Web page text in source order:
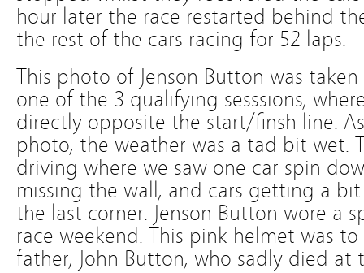
hour later the race restarted behind
the rest of the cars racing for 52 laps.
This photo of Jenson Button was
one of the 3 qualifying sesssions,
directly opposite the start/finsh line.
photo, the weather was a tad bit wet.
driving where we saw one car spin
missing the wall, and cars getting a
the last corner. Jenson Button wore a
race weekend. This pink helmet was
father, John Button, who sadly died at